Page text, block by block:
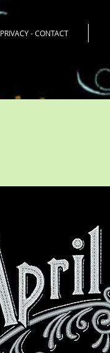
PRIVACY - CONTACT